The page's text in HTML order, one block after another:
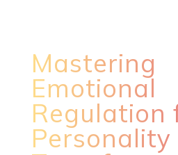
Mastering
Emotional
Regulation
Personality